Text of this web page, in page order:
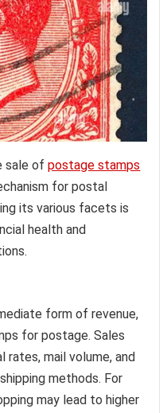
sale ofpostage stamps
for postal
its various facets is
health and
form of revenue,
for postage. Sales
rates, mail volume, and
methods. For
may lead to higher